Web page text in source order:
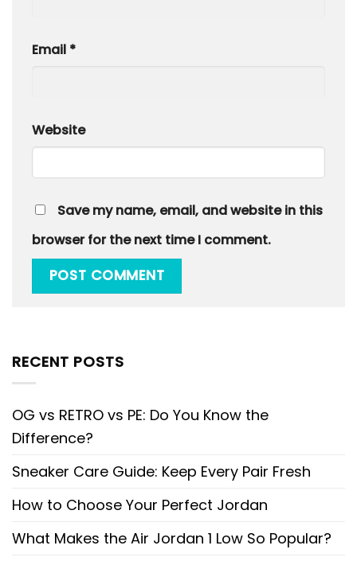
Email *
Website
Save my name, email, and website in this
browser for the next time I comment.
RECENT POSTS
OG vs RETRO vs PE: Do You Know the
Difference?
Sneaker Care Guide: Keep Every Pair Fresh
How to Choose Your Perfect Jordan
What Makes the Air Jordan 1 Low So Popular?